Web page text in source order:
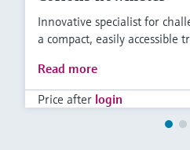
Innovative specialist for
a compact, easily accessible
Read more
Price after login